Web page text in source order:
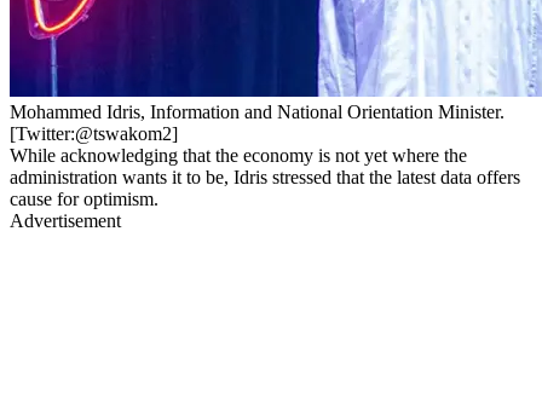
Mohammed Idris, Information and National Orientation Minister.
[Twitter:@tswakom2]
While acknowledging that the economy is not yet where the
administration wants it to be, Idris stressed that the latest data offers
cause for optimism.
Advertisement